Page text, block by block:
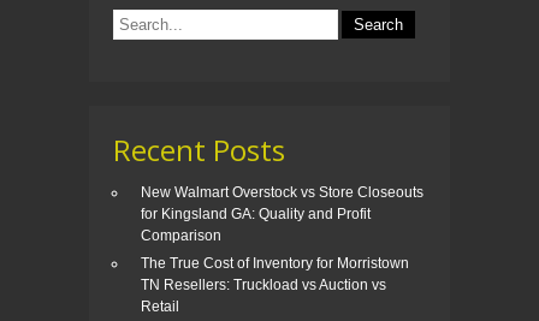
Recent Posts
New Walmart Overstock vs Store Closeouts
for Kingsland GA: Quality and Profit
Comparison
The True Cost of Inventory for Morristown
TN Resellers: Truckload vs Auction vs
Retail